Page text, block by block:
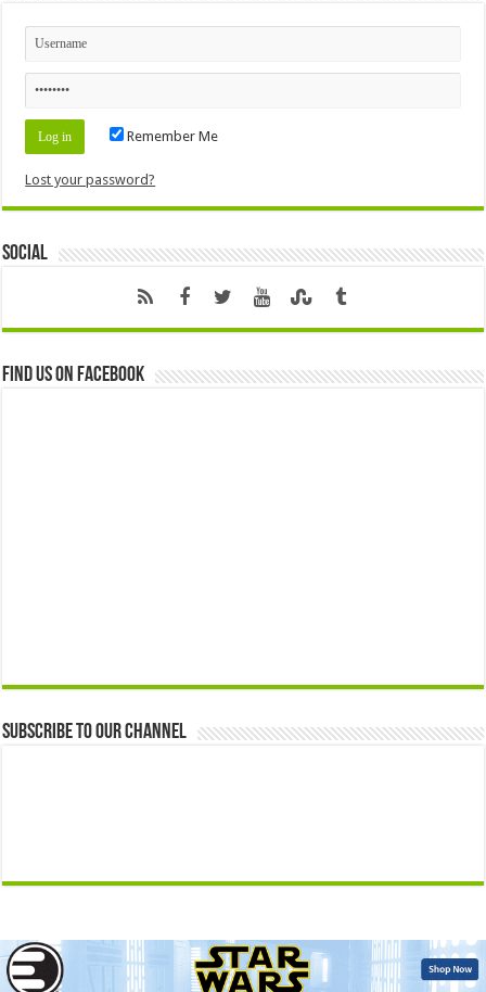
Remember Me
Lost your password?
Social
Find us on Facebook
Subscribe to our Channel